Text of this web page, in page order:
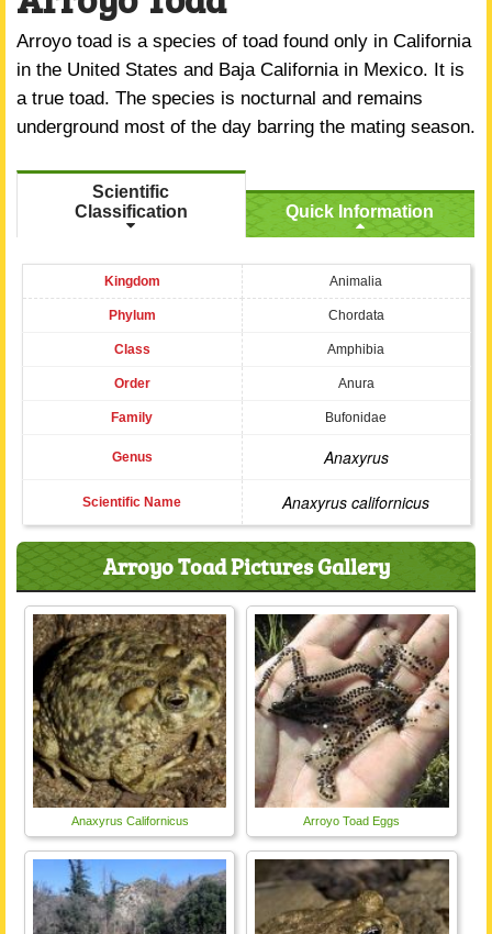
Arroyo toad is a species of toad found only in California
in the United States and Baja California in Mexico. It is
a true toad. The species is nocturnal and remains
underground most of the day barring the mating season.
Scientific
Classification
Quick Information
Kingdom Animalia
Phylum Chordata
Class Amphibia
Order Anura
Family Bufonidae
Genus Anaxyrus
Scientific Name Anaxyrus californicus
Arroyo Toad Pictures Gallery
Anaxyrus Californicus Arroyo Toad Eggs